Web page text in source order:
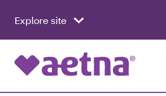
Explore site